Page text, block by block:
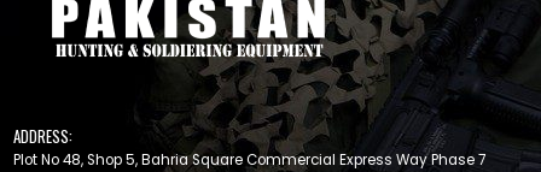
ADDRESS:
Plot No 48, Shop 5, Bahria Square Commercial Express Way Phase 7